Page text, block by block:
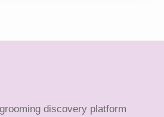
discovery platform